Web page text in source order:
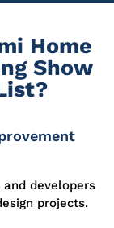
Home
Show
and developers
projects.